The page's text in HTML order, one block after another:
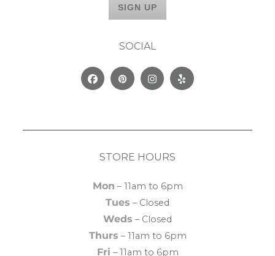
SOCIAL
FacebookPinterestInstagram
Yelp
STORE HOURS
Mon – 11am to 6pm
Tues – Closed
Weds – Closed
Thurs – 11am to 6pm
Fri – 11am to 6pm